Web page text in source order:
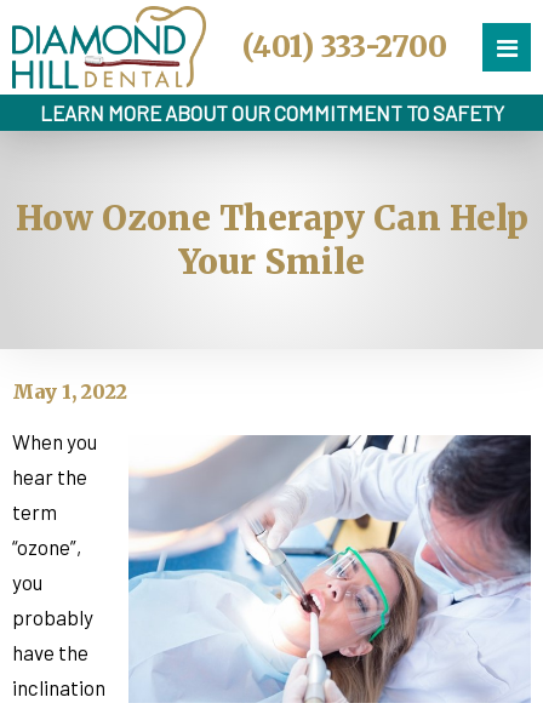
(401) 333-2700
LEARN MORE ABOUT OUR COMMITMENT TO SAFETY
How Ozone Therapy Can Help
Your Smile
May 1, 2022
When you
hear the
term
“ozone”,
you
probably
have the
inclination